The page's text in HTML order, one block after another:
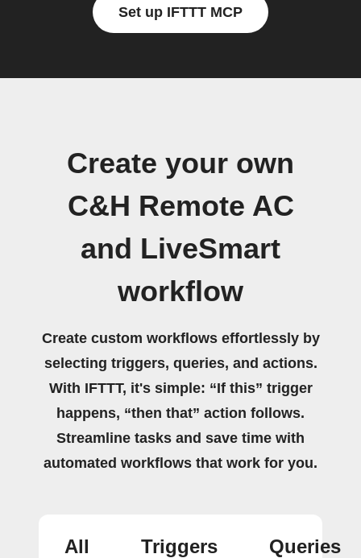
Set up IFTTT MCP
Create your own
C&H Remote AC
and LiveSmart
workflow
Create custom workflows effortlessly by
selecting triggers, queries, and actions.
With IFTTT, it's simple: “If this” trigger
happens, “then that” action follows.
Streamline tasks and save time with
automated workflows that work for you.
All Triggers Queries